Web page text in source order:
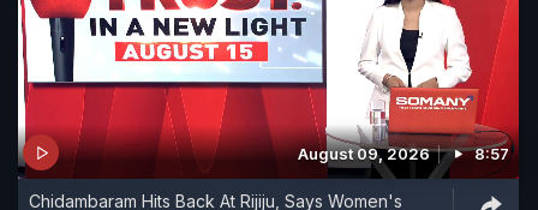
August 09, 2026 8:57
Chidambaram Hits Back At Rijiju, Says Women's